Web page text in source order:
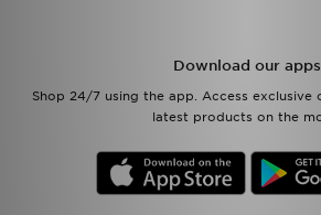
Download our apps
Shop 24/7 using the app. Access exclusive
latest products on the